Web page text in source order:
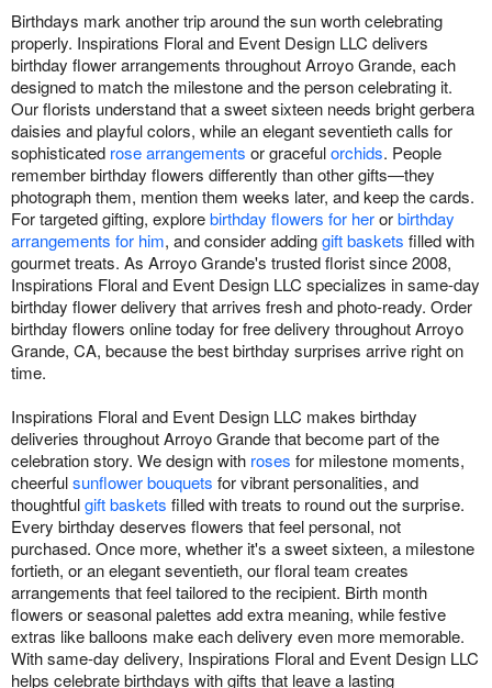
Birthdays mark another trip around the sun worth celebrating
properly. Inspirations Floral and Event Design LLC delivers
birthday flower arrangements throughout Arroyo Grande, each
designed to match the milestone and the person celebrating it.
Our florists understand that a sweet sixteen needs bright gerbera
daisies and playful colors, while an elegant seventieth calls for
sophisticated rose arrangements or gracefulorchids. People
remember birthday flowers differently than other gifts—they
photograph them, mention them weeks later, and keep the cards.
For targeted gifting, explorebirthday flowers for herorbirthday
arrangements for him, and consider addinggift baskets filled with
gourmet treats. As Arroyo Grande's trusted florist since 2008,
Inspirations Floral and Event Design LLC specializes in same-day
birthday flower delivery that arrives fresh and photo-ready. Order
birthday flowers online today for free delivery throughout Arroyo
Grande, CA, because the best birthday surprises arrive right on
time.
Inspirations Floral and Event Design LLC makes birthday
deliveries throughout Arroyo Grande that become part of the
celebration story. We design with roses for milestone moments,
cheerfulsunflower bouquets for vibrant personalities, and
thoughtfulgift baskets filled with treats to round out the surprise.
Every birthday deserves flowers that feel personal, not
purchased. Once more, whether it's a sweet sixteen, a milestone
fortieth, or an elegant seventieth, our floral team creates
arrangements that feel tailored to the recipient. Birth month
flowers or seasonal palettes add extra meaning, while festive
extras like balloons make each delivery even more memorable.
With same-day delivery, Inspirations Floral and Event Design LLC
helps celebrate birthdays with gifts that leave a lasting